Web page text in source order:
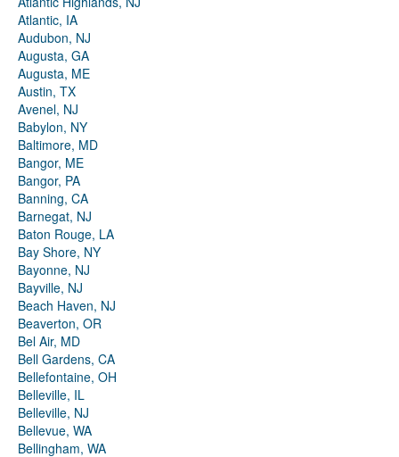
Atlantic, IA
Audubon, NJ
Augusta, GA
Augusta, ME
Austin, TX
Avenel, NJ
Babylon, NY
Baltimore, MD
Bangor, ME
Bangor, PA
Banning, CA
Barnegat, NJ
Baton Rouge, LA
Bay Shore, NY
Bayonne, NJ
Bayville, NJ
Beach Haven, NJ
Beaverton, OR
Bel Air, MD
Bell Gardens, CA
Bellefontaine, OH
Belleville, IL
Belleville, NJ
Bellevue, WA
Bellingham, WA